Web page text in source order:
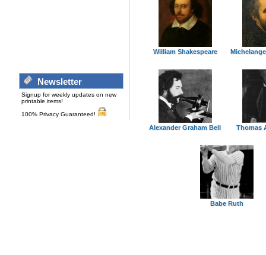
Newsletter
Signup for weekly updates on new
printable items!
100% Privacy Guaranteed!
William Shakespeare
Alexander Graham Bell Thomas
Babe Ruth